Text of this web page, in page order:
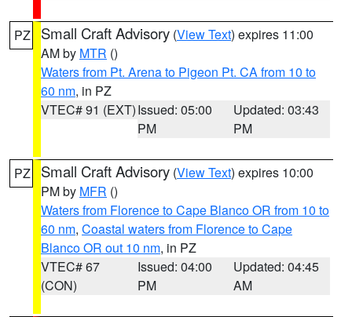
PZ Small Craft Advisory (View Text) expires 11:00
AM by MTR ()
Waters from Pt. Arena to Pigeon Pt. CA from 10 to
60 nm, in PZ
VTEC# 91 (EXT)Issued: 05:00
PM
Updated: 03:43
PM
PZ Small Craft Advisory (View Text) expires 10:00
PM by MFR ()
Waters from Florence to Cape Blanco OR from 10 to
60 nm, Coastal waters from Florence to Cape
Blanco OR out 10 nm, in PZ
VTEC# 67
(CON)
Issued: 04:00
PM
Updated: 04:45
AM